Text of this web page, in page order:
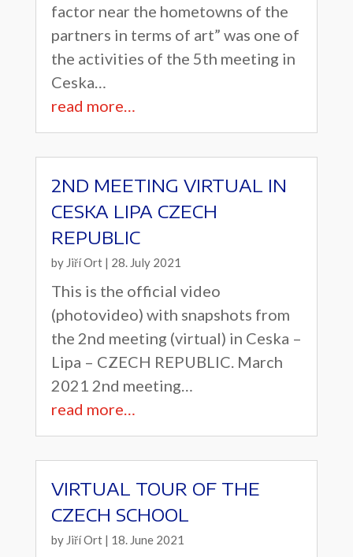
factor near the hometowns of the
partners in terms of art” was one of
the activities of the 5th meeting in
Ceska…
read more…
2ND MEETING VIRTUAL IN
CESKA LIPA CZECH
REPUBLIC
by Jiří Ort| 28. July 2021
This is the official video
(photovideo) with snapshots from
the 2nd meeting (virtual) in Ceska –
Lipa – CZECH REPUBLIC. March
2021 2nd meeting…
read more…
VIRTUAL TOUR OF THE
CZECH SCHOOL
by Jiří Ort| 18. June 2021